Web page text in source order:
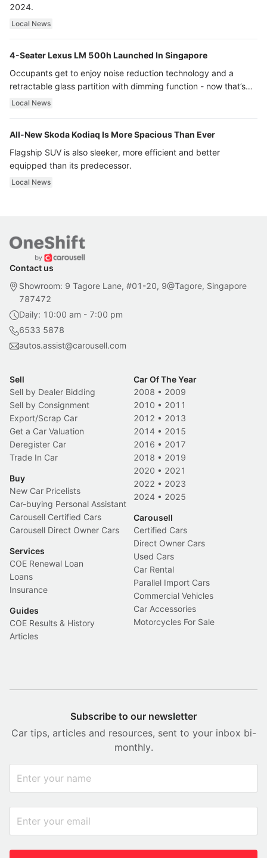
2024.
Local News
4-Seater Lexus LM 500h Launched In Singapore
Occupants get to enjoy noise reduction technology and a
retractable glass partition with dimming function - now that’s
ultra luxury.
Local News
All-New Skoda Kodiaq Is More Spacious Than Ever
Flagship SUV is also sleeker, more efficient and better
equipped than its predecessor.
Local News
Contact us
Showroom: 9 Tagore Lane, #01-20, 9@Tagore, Singapore
787472
Daily: 10:00 am - 7:00 pm
6533 5878
autos.assist@carousell.com
Sell
Sell by Dealer Bidding
Sell by Consignment
Export/Scrap Car
Get a Car Valuation
Deregister Car
Trade In Car
Buy
New Car Pricelists
Car-buying Personal Assistant
Carousell Certified Cars
Carousell Direct Owner Cars
Services
COE Renewal Loan
Loans
Insurance
Guides
COE Results & History
Articles
Car Of The Year
2008 • 2009
2010 • 2011
2012 • 2013
2014 • 2015
2016 • 2017
2018 • 2019
2020 • 2021
2022 • 2023
2024 • 2025
Carousell
Certified Cars
Direct Owner Cars
Used Cars
Car Rental
Parallel Import Cars
Commercial Vehicles
Car Accessories
Motorcycles For Sale
Subscribe to our newsletter
Car tips, articles and resources, sent to your inbox bi-
monthly.